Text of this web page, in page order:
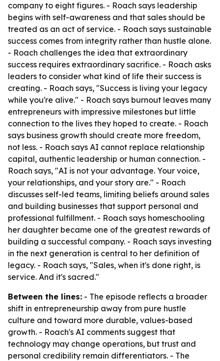
company to eight figures. - Roach says leadership
begins with self-awareness and that sales should be
treated as an act of service. - Roach says sustainable
success comes from integrity rather than hustle alone.
- Roach challenges the idea that extraordinary
success requires extraordinary sacrifice. - Roach asks
leaders to consider what kind of life their success is
creating. - Roach says, "Success is living your legacy
while you're alive." - Roach says burnout leaves many
entrepreneurs with impressive milestones but little
connection to the lives they hoped to create. - Roach
says business growth should create more freedom,
not less. - Roach says AI cannot replace relationship
capital, authentic leadership or human connection. -
Roach says, "AI is not your advantage. Your voice,
your relationships, and your story are." - Roach
discusses self-led teams, limiting beliefs around sales
and building businesses that support personal and
professional fulfillment. - Roach says homeschooling
her daughter became one of the greatest rewards of
building a successful company. - Roach says investing
in the next generation is central to her definition of
legacy. - Roach says, "Sales, when it's done right, is
service. And it's sacred."
Between the lines: - The episode reflects a broader
shift in entrepreneurship away from pure hustle
culture and toward more durable, values-based
growth. - Roach's AI comments suggest that
technology may change operations, but trust and
personal credibility remain differentiators. - The